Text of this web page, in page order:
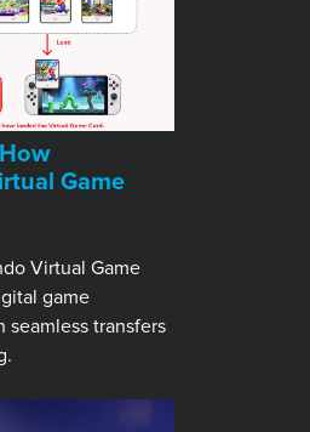
Game
Virtual Game
game
seamless transfers